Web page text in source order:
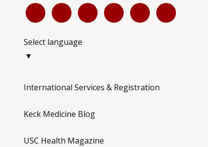
Select language
▼
International Services & Registration
Keck Medicine Blog
USC Health Magazine